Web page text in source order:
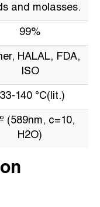
and molasses.
99%
HALAL, FDA,
ISO
140 °C(lit.)
(589nm, c=10,
H2O)